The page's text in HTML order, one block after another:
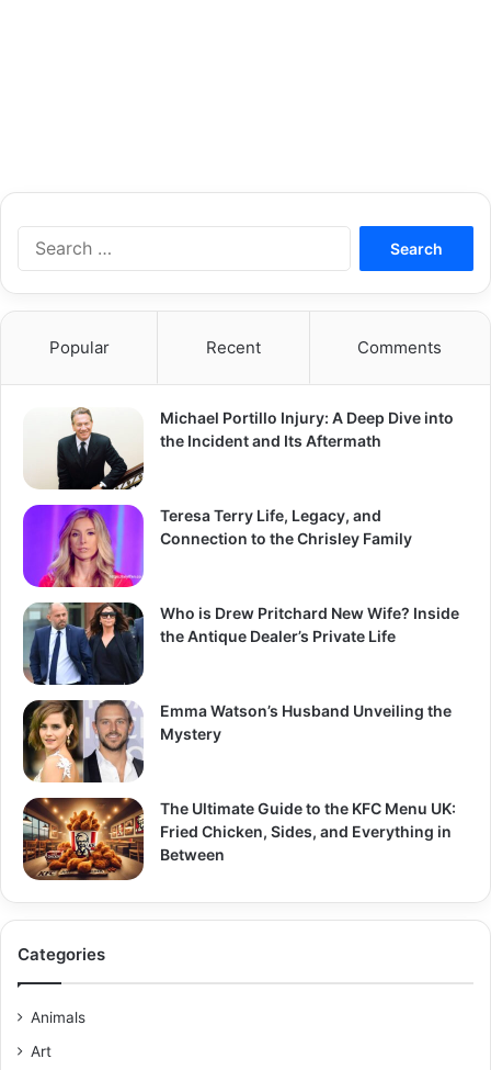
h
r
:
Popular Recent Comments
Michael Portillo Injury: A Deep Dive into
the Incident and Its Aftermath
Teresa Terry Life, Legacy, and
Connection to the Chrisley Family
Who is Drew Pritchard New Wife? Inside
the Antique Dealer’s Private Life
Emma Watson’s Husband Unveiling the
Mystery
The Ultimate Guide to the KFC Menu UK:
Fried Chicken, Sides, and Everything in
Between
Categories
Animals
Art